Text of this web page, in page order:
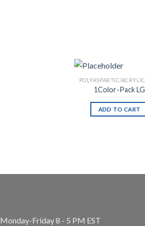
1Color-Pack LG
ADD TO CART
Monday-Friday 8 - 5 PM EST